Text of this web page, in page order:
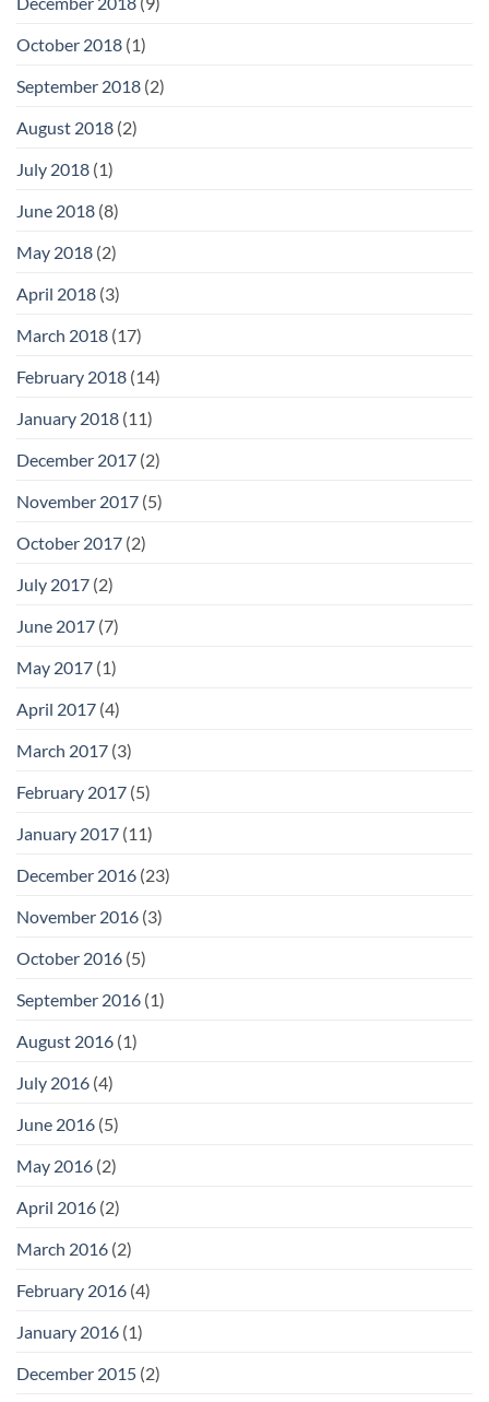
October 2018 (1)
September 2018 (2)
August 2018 (2)
July 2018 (1)
June 2018 (8)
May 2018 (2)
April 2018 (3)
March 2018 (17)
February 2018 (14)
January 2018 (11)
December 2017 (2)
November 2017 (5)
October 2017 (2)
July 2017 (2)
June 2017 (7)
May 2017 (1)
April 2017 (4)
March 2017 (3)
February 2017 (5)
January 2017 (11)
December 2016 (23)
November 2016 (3)
October 2016 (5)
September 2016 (1)
August 2016 (1)
July 2016 (4)
June 2016 (5)
May 2016 (2)
April 2016 (2)
March 2016 (2)
February 2016 (4)
January 2016 (1)
December 2015 (2)